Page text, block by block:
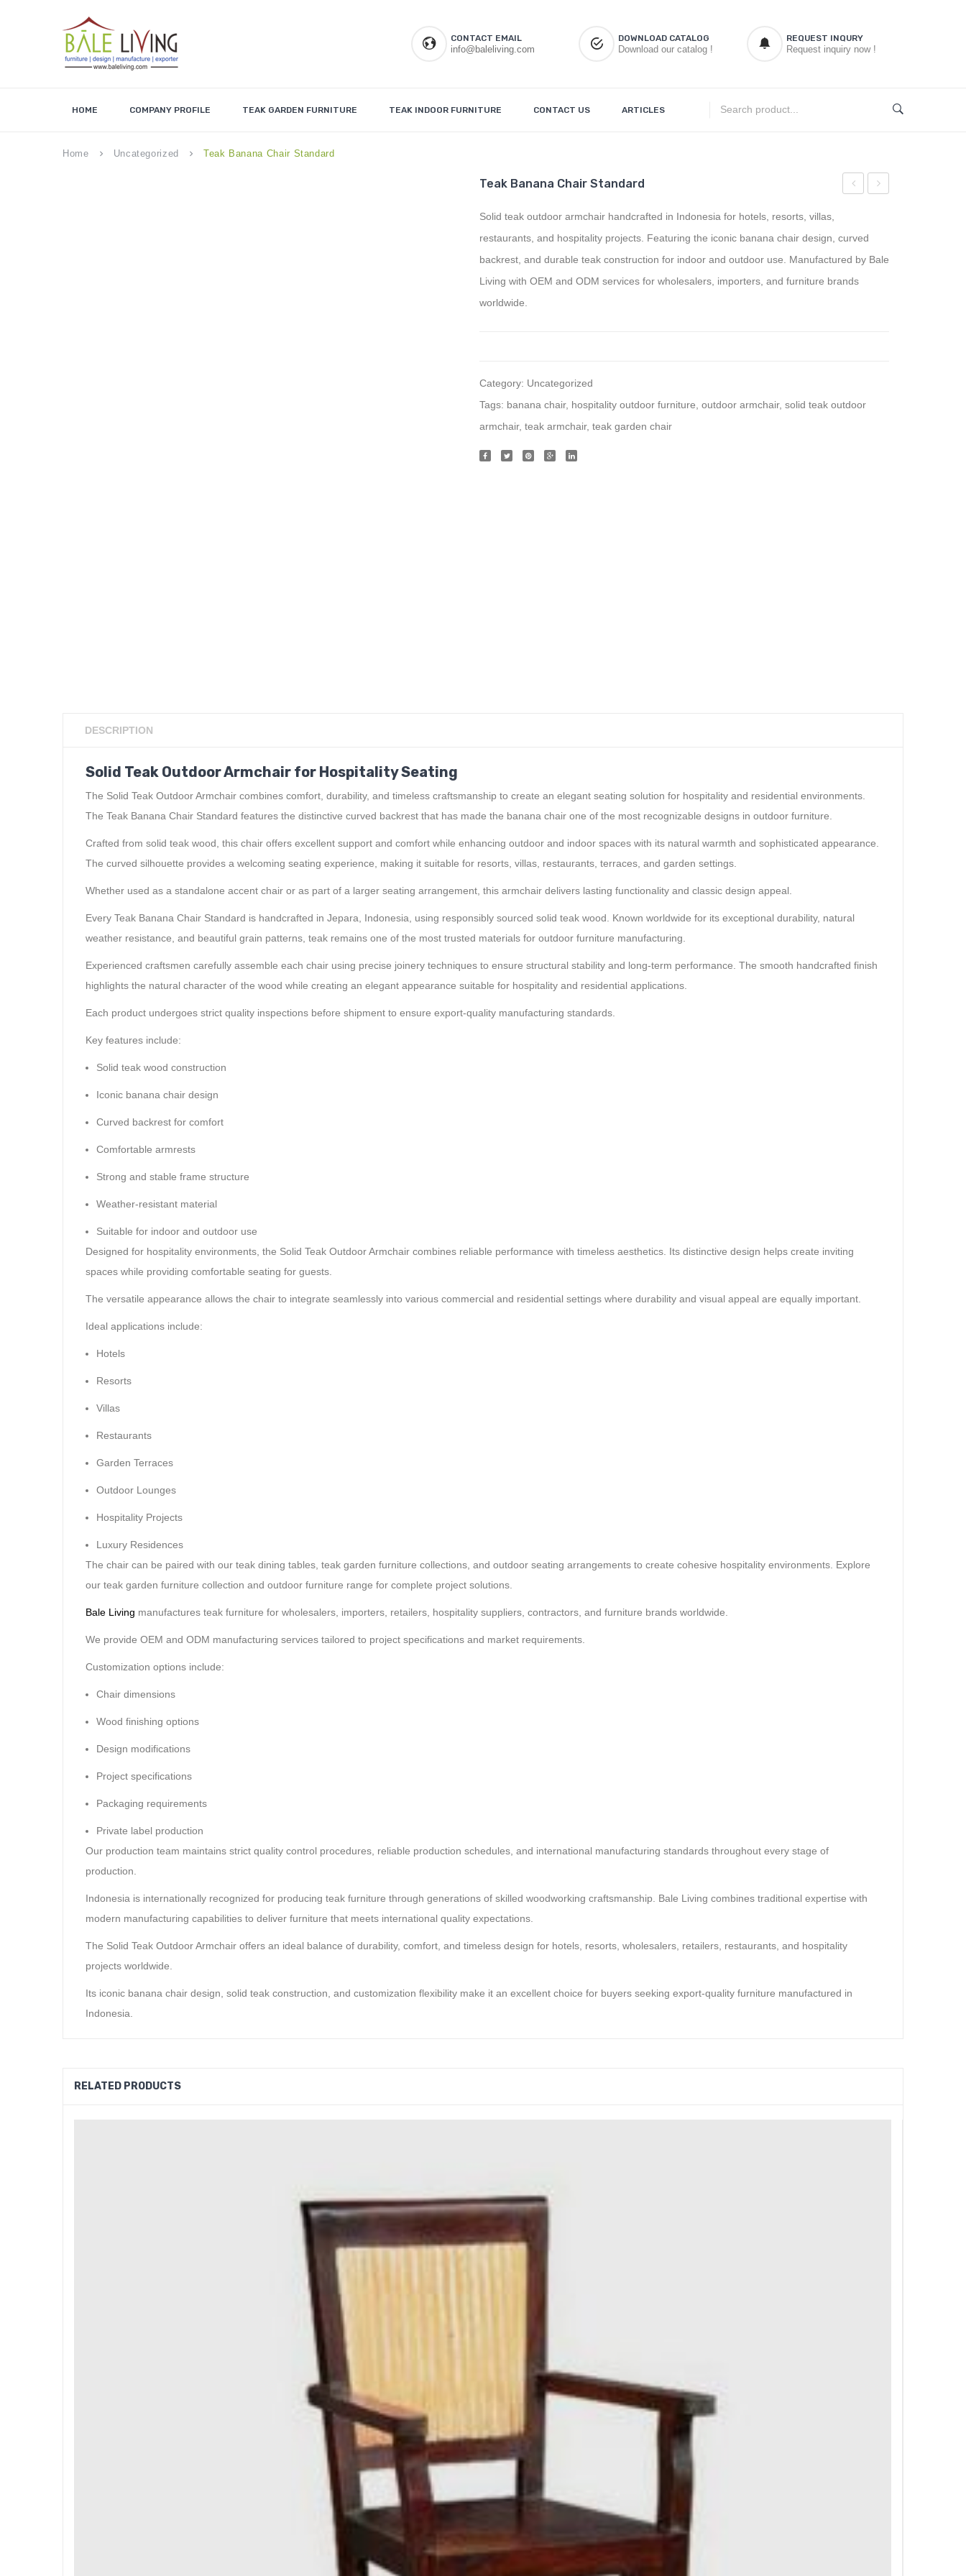
CONTACT EMAIL
info@baleliving.com
DOWNLOAD CATALOG
Download our catalog !
REQUEST INQURY
Request inquiry now !
HOME COMPANY PROFILE TEAK GARDEN FURNITURE TEAK INDOOR FURNITURE CONTACT US ARTICLES
Home keyboard_arrow_right Uncategorized keyboard_arrow_right Teak Banana Chair Standard
Rounded
Teak Banana Chair Standard
Solid teak outdoor armchair handcrafted in Indonesia for hotels, resorts, villas,
restaurants, and hospitality projects. Featuring the iconic banana chair design, curved
backrest, and durable teak construction for indoor and outdoor use. Manufactured by Bale
Living with OEM and ODM services for wholesalers, importers, and furniture brands
worldwide.
Category: Uncategorized
Tags: banana chair, hospitality outdoor furniture outdoor armchair, solid teak outdoor
armchair, teak armchair, teak garden chair
DESCRIPTION
Solid Teak Outdoor Armchair for Hospitality Seating
The Solid Teak Outdoor Armchair combines comfort, durability, and timeless craftsmanship to create an elegant seating solution for hospitality and residential environments.
The Teak Banana Chair Standard features the distinctive curved backrest that has made the banana chair one of the most recognizable designs in outdoor furniture.
Crafted from solid teak wood, this chair offers excellent support and comfort while enhancing outdoor and indoor spaces with its natural warmth and sophisticated appearance.
The curved silhouette provides a welcoming seating experience, making it suitable for resorts, villas, restaurants, terraces, and garden settings.
Whether used as a standalone accent chair or as part of a larger seating arrangement, this armchair delivers lasting functionality and classic design appeal.
Every Teak Banana Chair Standard is handcrafted in Jepara, Indonesia, using responsibly sourced solid teak wood. Known worldwide for its exceptional durability, natural
weather resistance, and beautiful grain patterns, teak remains one of the most trusted materials for outdoor furniture manufacturing.
Experienced craftsmen carefully assemble each chair using precise joinery techniques to ensure structural stability and long-term performance. The smooth handcrafted finish
highlights the natural character of the wood while creating an elegant appearance suitable for hospitality and residential applications.
Each product undergoes strict quality inspections before shipment to ensure export-quality manufacturing standards.
Key features include:
Solid teak wood construction
Iconic banana chair design
Curved backrest for comfort
Comfortable armrests
Strong and stable frame structure
Weather-resistant material
Suitable for indoor and outdoor use
Designed for hospitality environments, the Solid Teak Outdoor Armchair combines reliable performance with timeless aesthetics. Its distinctive design helps create inviting
spaces while providing comfortable seating for guests.
The versatile appearance allows the chair to integrate seamlessly into various commercial and residential settings where durability and visual appeal are equally important.
Ideal applications include:
Hotels
Resorts
Villas
Restaurants
Garden Terraces
Outdoor Lounges
Hospitality Projects
Luxury Residences
The chair can be paired with our teak dining tables, teak garden furniture collections, and outdoor seating arrangements to create cohesive hospitality environments. Explore
our teak garden furniture collection and outdoor furniture range for complete project solutions.
Bale Living manufactures teak furniture for wholesalers, importers, retailers, hospitality suppliers, contractors, and furniture brands worldwide.
We provide OEM and ODM manufacturing services tailored to project specifications and market requirements.
Customization options include:
Chair dimensions
Wood finishing options
Design modifications
Project specifications
Packaging requirements
Private label production
Our production team maintains strict quality control procedures, reliable production schedules, and international manufacturing standards throughout every stage of
production.
Indonesia is internationally recognized for producing teak furniture through generations of skilled woodworking craftsmanship. Bale Living combines traditional expertise with
modern manufacturing capabilities to deliver furniture that meets international quality expectations.
The Solid Teak Outdoor Armchair offers an ideal balance of durability, comfort, and timeless design for hotels, resorts, wholesalers, retailers, restaurants, and hospitality
projects worldwide.
Its iconic banana chair design, solid teak construction, and customization flexibility make it an excellent choice for buyers seeking export-quality furniture manufactured in
Indonesia.
RELATED PRODUCTS